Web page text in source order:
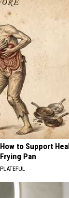
How to Support
Frying Pan
PLATEFUL